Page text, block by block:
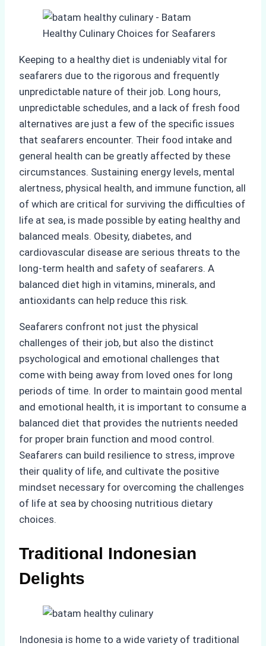
Keeping to a healthy diet is undeniably vital for
seafarers due to the rigorous and frequently
unpredictable nature of their job. Long hours,
unpredictable schedules, and a lack of fresh food
alternatives are just a few of the specific issues
that seafarers encounter. Their food intake and
general health can be greatly affected by these
circumstances. Sustaining energy levels, mental
alertness, physical health, and immune function, all
of which are critical for surviving the difficulties of
life at sea, is made possible by eating healthy and
balanced meals. Obesity, diabetes, and
cardiovascular disease are serious threats to the
long-term health and safety of seafarers. A
balanced diet high in vitamins, minerals, and
antioxidants can help reduce this risk.
Seafarers confront not just the physical
challenges of their job, but also the distinct
psychological and emotional challenges that
come with being away from loved ones for long
periods of time. In order to maintain good mental
and emotional health, it is important to consume a
balanced diet that provides the nutrients needed
for proper brain function and mood control.
Seafarers can build resilience to stress, improve
their quality of life, and cultivate the positive
mindset necessary for overcoming the challenges
of life at sea by choosing nutritious dietary
choices.
Traditional Indonesian
Delights
Indonesia is home to a wide variety of traditional